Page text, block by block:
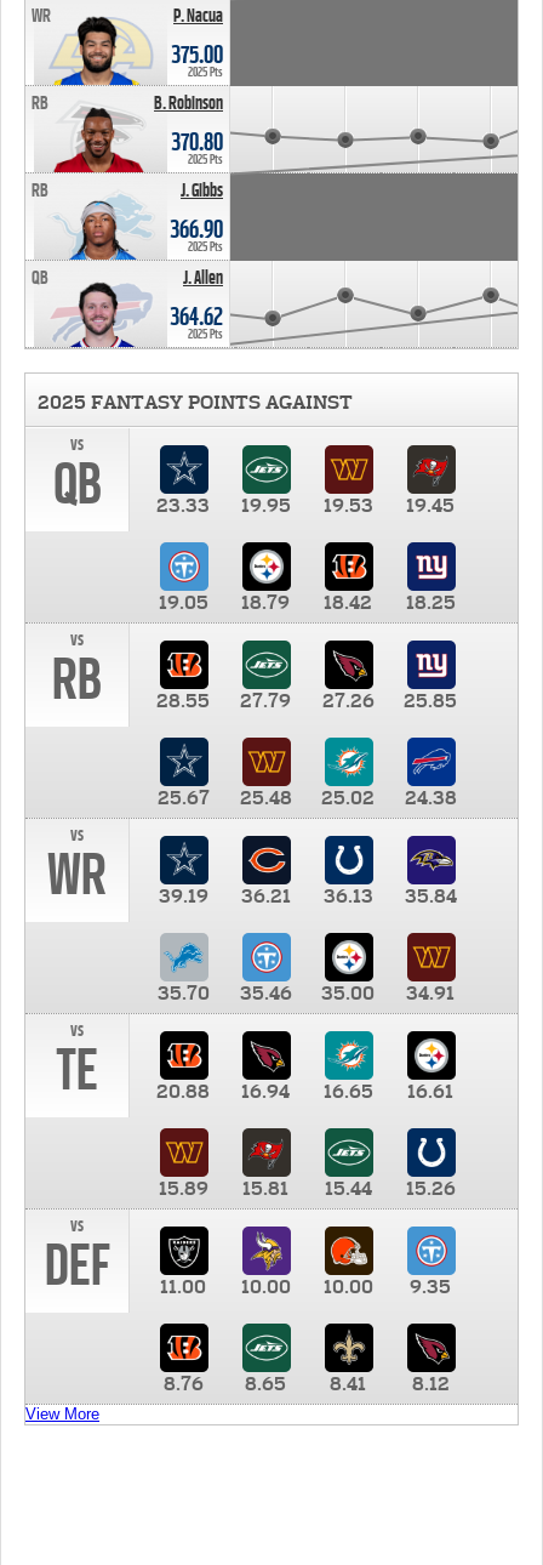
P. Nacua
WR
375.00
2025 Pts
B. Robinson
RB
370.80
2025 Pts
J. Gibbs
RB
366.90
2025 Pts
J. Allen
QB
364.62
2025 Pts
2025 FANTASY POINTS AGAINST
vs
QB 23.33 19.95 19.53 19.45
19.05 18.79 18.42
18.25
vs
RB 28.55 27.79 27.26 25.85
25.67 25.48 25.02
24.38
vs
WR 39.19 36.21 36.13 35.84
35.70 35.46 35.00
34.91
vs
TE 20.88 16.94 16.65 16.61
15.89 15.81 15.44
15.26
vs
DEF 11.00 10.00 10.00 9.35
8.76 8.65 8.41 8.12
View More